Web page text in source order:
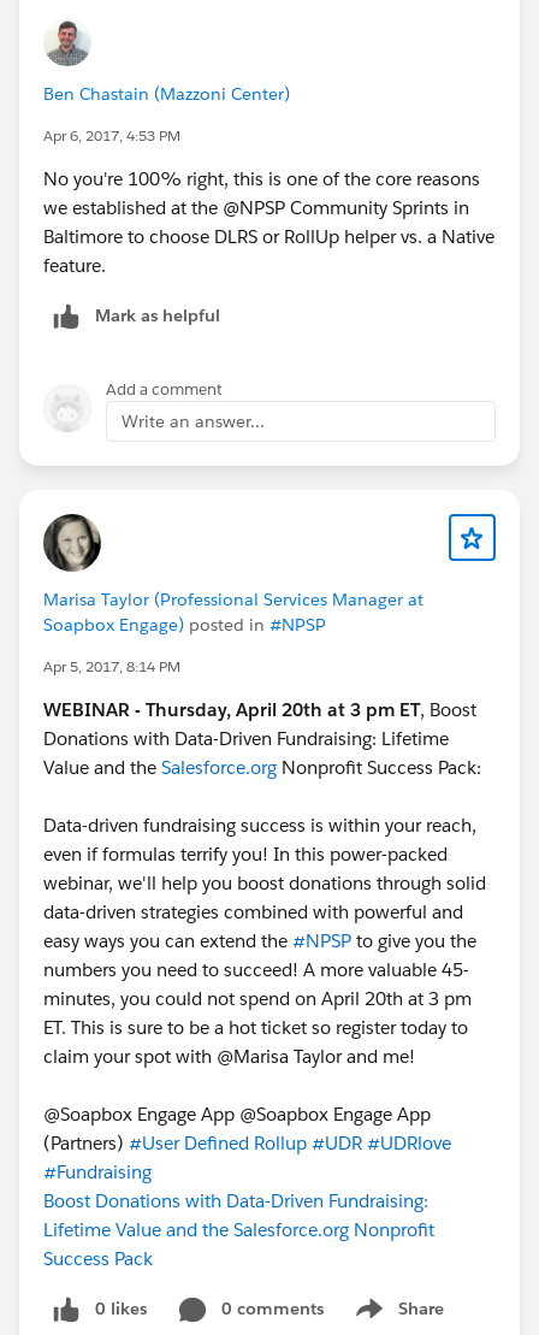
related. In order to confirm this was a problem with
the presence of a NULL value, I re-wrote the formula
as follows:
IF ( AND( IsClosed = FALSE, IsWon = FALSE),
Now when I run the batch, every contact's "Last
Pledge Date" field is equal to 1/1/1900, even if they
have a more recent open opportunity. I've verified on
numerous contacts that they have dates in the "Pledge
Date" field that is more recent, but those dates are not
I've attached screenshots of my rollup definition and
the formula field I created.
I'm guessing this is still a bit of an unresolved issue
based on
this:https://github.com/SalesforceFoundation/Cumul
#UDR #UserDefined Rollup
@SFDO Open Source Contributors
Ben Chastain (Mazzoni Center)
Apr 6, 2017, 4:53 PM
No you're 100% right, this is one of the core reasons
we established at the @NPSP Community Sprints in
Baltimore to choose DLRS or RollUp helper vs. a Native
feature.
Mark as helpful
Add a comment
Write an answer...
Marisa Taylor (Professional Services Manager at
Soapbox Engage) posted in #NPSP
Apr 5, 2017, 8:14 PM
WEBINAR - Thursday, April 20th at 3 pm ET, Boost
Donations with Data-Driven Fundraising: Lifetime
Value and the Salesforce.org Nonprofit Success Pack:
Data-driven fundraising success is within your reach,
even if formulas terrify you! In this power-packed
webinar, we'll help you boost donations through solid
data-driven strategies combined with powerful and
easy ways you can extend the #NPSP to give you the
numbers you need to succeed! A more valuable 45-
minutes, you could not spend on April 20th at 3 pm
ET. This is sure to be a hot ticket so register today to
claim your spot with @Marisa Taylor and me!
@Soapbox Engage App @Soapbox Engage App
(Partners) #User Defined Rollup #UDR #UDRlove
#Fundraising
Boost Donations with Data-Driven Fundraising:
Lifetime Value and the Salesforce.org Nonprofit
Success Pack
0 likes 0 comments Share
Show menu